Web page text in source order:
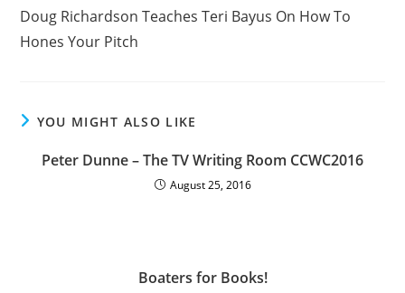
Doug Richardson Teaches Teri Bayus On How To
Hones Your Pitch
YOU MIGHT ALSO LIKE
Peter Dunne – The TV Writing Room CCWC2016
August 25, 2016
Boaters for Books!